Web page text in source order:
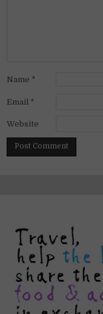
Name *
Email *
Website